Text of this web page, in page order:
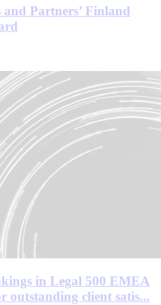
Partners’ Finland
in Legal 500 EMEA
outstanding client satis...